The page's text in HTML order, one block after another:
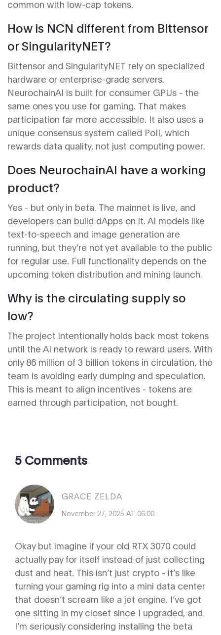
common with low-cap tokens.
How is NCN different from Bittensor
or SingularityNET?
Bittensor and SingularityNET rely on specialized
hardware or enterprise-grade servers.
NeurochainAI is built for consumer GPUs - the
same ones you use for gaming. That makes
participation far more accessible. It also uses a
unique consensus system called PoII, which
rewards data quality, not just computing power.
Does NeurochainAI have a working
product?
Yes - but only in beta. The mainnet is live, and
developers can build dApps on it. AI models like
text-to-speech and image generation are
running, but they’re not yet available to the public
for regular use. Full functionality depends on the
upcoming token distribution and mining launch.
Why is the circulating supply so
low?
The project intentionally holds back most tokens
until the AI network is ready to reward users. With
only 86 million of 3 billion tokens in circulation, the
team is avoiding early dumping and speculation.
This is meant to align incentives - tokens are
earned through participation, not bought.
5 Comments
GRACE ZELDA
November 27, 2025 AT 06:00
Okay but imagine if your old RTX 3070 could
actually pay for itself instead of just collecting
dust and heat. This isn’t just crypto - it’s like
turning your gaming rig into a mini data center
that doesn’t scream like a jet engine. I’ve got
one sitting in my closet since I upgraded, and
I’m seriously considering installing the beta